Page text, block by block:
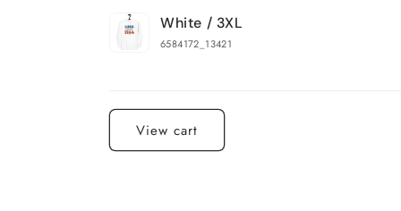
White / 3XL
6584172_13421
View cart